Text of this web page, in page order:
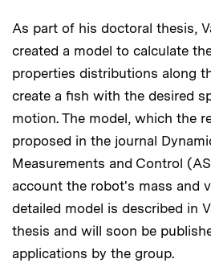
As part of his doctoral thesis,
created a model to calculate
properties distributions along
create a fish with the desired
motion. The model, which the
proposed in the journal
Measurements and Control
account the robot's mass and
detailed model is described in
thesis and will soon be
applications by the group.